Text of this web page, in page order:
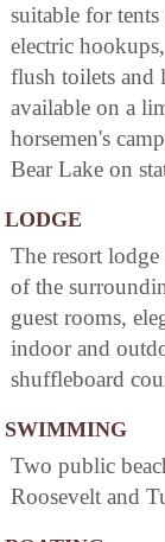
suitable for
electric
flush toilets and
available on a
horsemen's
Bear Lake on
LODGE
The resort
of the
guest rooms,
indoor and
shuffleboard
SWIMMING
Two public
Roosevelt and